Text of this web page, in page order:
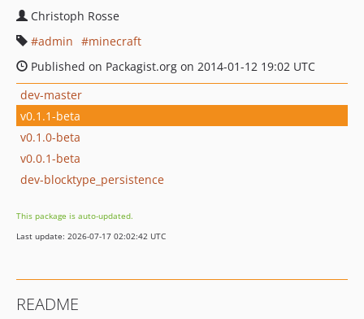
Christoph Rosse
admin
minecraft
Published on Packagist.org on 2014-01-12 19:02 UTC
dev-master
v0.1.1-beta
v0.1.0-beta
v0.0.1-beta
dev-blocktype_persistence
This package is auto-updated.
Last update: 2026-07-17 02:02:42 UTC
README